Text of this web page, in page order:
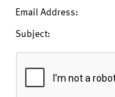
Email Address:
Subject: